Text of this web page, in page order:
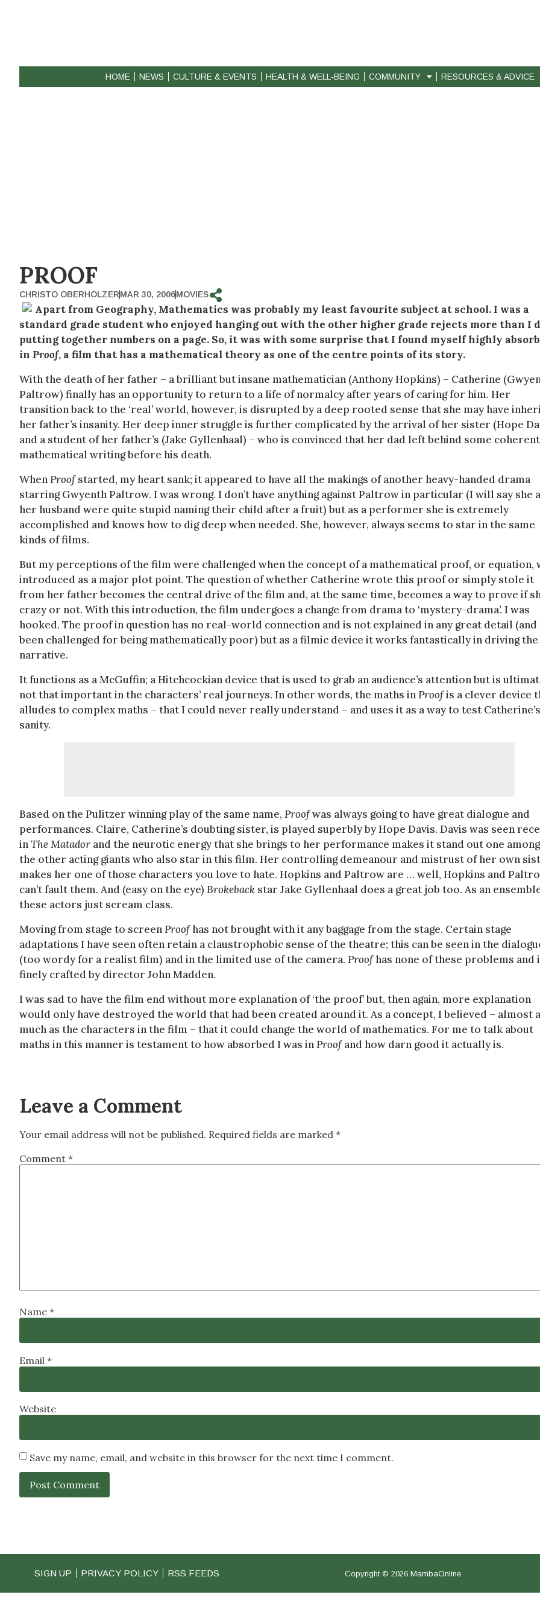
HOME NEWS CULTURE & EVENTS HEALTH & WELL-BEING COMMUNITY RESOURCES & ADVICE
PROOF
CHRISTO OBERHOLZERMAR 30, 2006MOVIES
Apart from Geography, Mathematics was probably my least favourite subject at school. I was a
standard grade student who enjoyed hanging out with the other higher grade rejects more than I
putting together numbers on a page. So, it was with some surprise that I found myself highly
in Proof, a film that has a mathematical theory as one of the centre points of its story.
With the death of her father – a brilliant but insane mathematician (Anthony Hopkins) – Catherine
Paltrow) finally has an opportunity to return to a life of normalcy after years of caring for him. Her
transition back to the ‘real’ world, however, is disrupted by a deep rooted sense that she may have
her father’s insanity. Her deep inner struggle is further complicated by the arrival of her sister (Hope
and a student of her father’s (Jake Gyllenhaal) – who is convinced that her dad left behind some coherent
mathematical writing before his death.
WhenProofstarted, my heart sank; it appeared to have all the makings of another heavy-handed drama
starring Gwyenth Paltrow. I was wrong. I don’t have anything against Paltrow in particular (I will say she
her husband were quite stupid naming their child after a fruit) but as a performer she is extremely
accomplished and knows how to dig deep when needed. She, however, always seems to star in the same
kinds of films.
But my perceptions of the film were challenged when the concept of a mathematical proof, or equation,
introduced as a major plot point. The question of whether Catherine wrote this proof or simply stole it
from her father becomes the central drive of the film and, at the same time, becomes a way to prove if
crazy or not. With this introduction, the film undergoes a change from drama to ‘mystery-drama’. I was
hooked. The proof in question has no real-world connection and is not explained in any great detail (and
been challenged for being mathematically poor) but as a filmic device it works fantastically in driving the
narrative.
It functions as a McGuffin; a Hitchcockian device that is used to grab an audience’s attention but is
not that important in the characters’ real journeys. In other words, the maths inProofis a clever device
alludes to complex maths – that I could never really understand – and uses it as a way to test Catherine’s
sanity.
Based on the Pulitzer winning play of the same name, Proofwas always going to have great dialogue and
performances. Claire, Catherine’s doubting sister, is played superbly by Hope Davis. Davis was seen
inThe Matador and the neurotic energy that she brings to her performance makes it stand out one
the other acting giants who also star in this film. Her controlling demeanour and mistrust of her own
makes her one of those characters you love to hate. Hopkins and Paltrow are … well, Hopkins and
can’t fault them. And (easy on the eye) Brokeback star Jake Gyllenhaal does a great job too. As an
these actors just scream class.
Moving from stage to screenProofhas not brought with it any baggage from the stage. Certain stage
adaptations I have seen often retain a claustrophobic sense of the theatre; this can be seen in the
(too wordy for a realist film) and in the limited use of the camera. Proofhas none of these problems and
finely crafted by director John Madden.
I was sad to have the film end without more explanation of ‘the proof’ but, then again, more explanation
would only have destroyed the world that had been created around it. As a concept, I believed – almost
much as the characters in the film – that it could change the world of mathematics. For me to talk about
maths in this manner is testament to how absorbed I was inProofand how darn good it actually is.
Leave a Comment
Your email address will not be published. Required fields are marked *
Comment *
Name *
Email *
Website
Save my name, email, and website in this browser for the next time I comment.
SIGN UP PRIVACY POLICY RSS FEEDS Copyright © 2026 MambaOnline